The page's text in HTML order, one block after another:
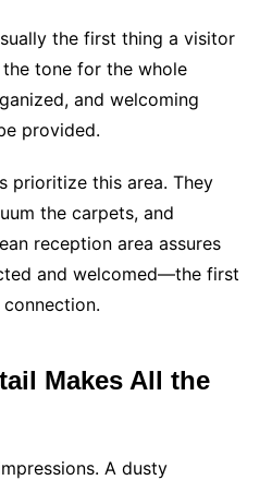
the first thing a visitor
tone for the whole
and welcoming
provided.
prioritize this area. They
the carpets, and
reception area assures
and welcomed—the first
Makes All the
A dusty